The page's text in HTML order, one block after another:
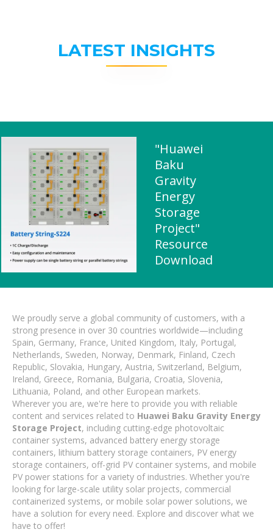
LATEST INSIGHTS
"Huawei
Baku
Gravity
Energy
Storage
Project"
Resource
Download
We proudly serve a global community of customers, with a
strong presence in over 30 countries worldwide—including
Spain, Germany, France, United Kingdom, Italy, Portugal,
Netherlands, Sweden, Norway, Denmark, Finland, Czech
Republic, Slovakia, Hungary, Austria, Switzerland, Belgium,
Ireland, Greece, Romania, Bulgaria, Croatia, Slovenia,
Lithuania, Poland, and other European markets.
Wherever you are, we're here to provide you with reliable
content and services related to Huawei Baku Gravity Energy
Storage Project, including cutting-edge photovoltaic
container systems, advanced battery energy storage
containers, lithium battery storage containers, PV energy
storage containers, off-grid PV container systems, and mobile
PV power stations for a variety of industries. Whether you're
looking for large-scale utility solar projects, commercial
containerized systems, or mobile solar power solutions, we
have a solution for every need. Explore and discover what we
have to offer!